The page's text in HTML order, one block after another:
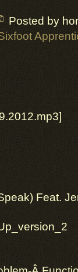
Posted by
Feat.